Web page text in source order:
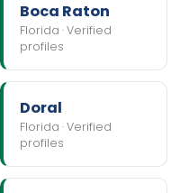
Boca Raton
Florida · Verified
profiles
Doral
Florida · Verified
profiles